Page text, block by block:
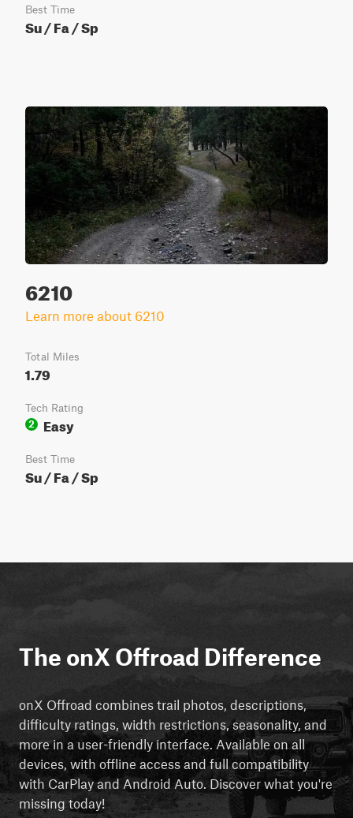
Best Time
Su / Fa / Sp
6210
Learn more about 6210
Total Miles
1.79
Tech Rating
2
Easy
Best Time
Su / Fa / Sp
The onX Offroad Difference
onX Offroad combines trail photos, descriptions,
difficulty ratings, width restrictions, seasonality, and
more in a user-friendly interface. Available on all
devices, with offline access and full compatibility
with CarPlay and Android Auto. Discover what you're
missing today!